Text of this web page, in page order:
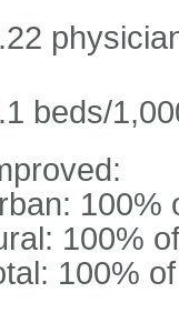
beds/
100%
100%
100%